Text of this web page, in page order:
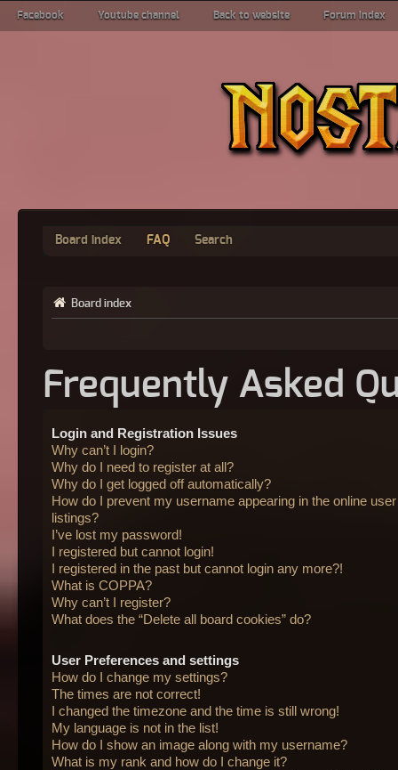
Facebook Youtube channel Back to website Forum index
Board index FAQ Search
Board index
Frequently Asked
Login and Registration Issues
Why can’t I login?
Why do I need to register at all?
Why do I get logged off automatically?
How do I prevent my username appearing in the online user
listings?
I’ve lost my password!
I registered but cannot login!
I registered in the past but cannot login any more?!
What is COPPA?
Why can’t I register?
What does the “Delete all board cookies” do?
User Preferences and settings
How do I change my settings?
The times are not correct!
I changed the timezone and the time is still wrong!
My language is not in the list!
How do I show an image along with my username?
What is my rank and how do I change it?